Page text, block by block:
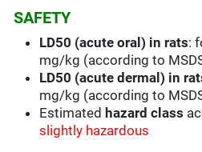
SAFETY
LD50 (acute oral) in rats:
mg/kg (according to
LD50 (acute dermal) in
mg/kg (according to
Estimated hazard class
slightly hazardous